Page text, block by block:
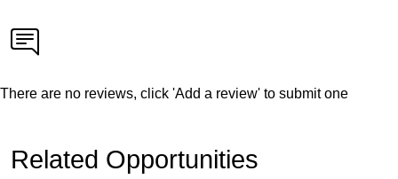
There are no reviews, click 'Add a review' to submit one
Related Opportunities